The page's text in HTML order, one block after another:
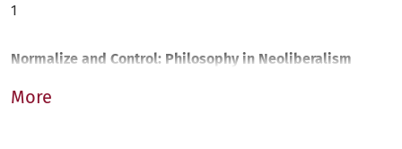
1
Normalize and Control: Philosophy in Neoliberalism
JONAS
More